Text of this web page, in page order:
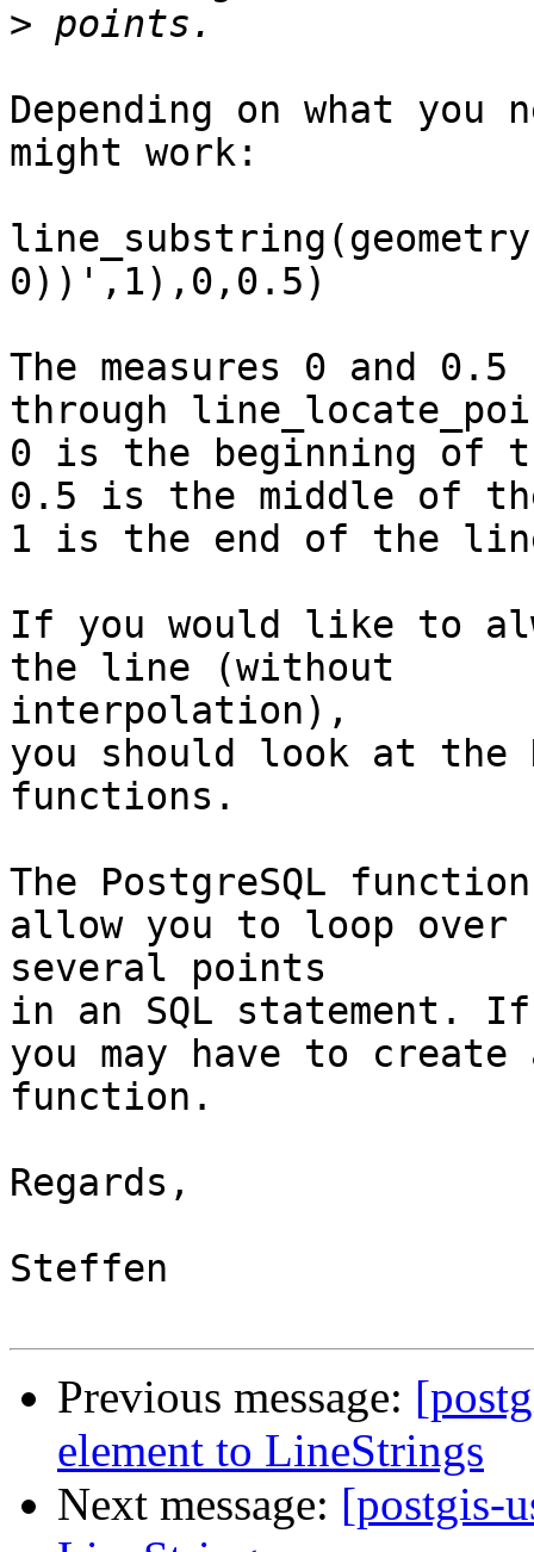
>
Depending on what
might work:
0))',1),0,0.5)
The measures 0 and
through
0 is the beginning of
0.5 is the middle of
1 is the end of the
If you would like to
the line (without
interpolation),
you should look at the
functions.
The PostgreSQL
allow you to loop over
several points
in an SQL
you may have to create
function.
Regards,
Steffen
Previous message:
element to LineStrings
Next message: [postgis-